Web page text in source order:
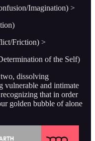
Imagination) >
Friction) >
of the Self)
dissolving
vulnerable and intimate
that in order
golden bubble of alone